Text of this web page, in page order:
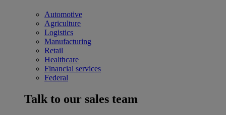
Automotive
Agriculture
Logistics
Manufacturing
Retail
Healthcare
Financial services
Federal
Talk to our sales team